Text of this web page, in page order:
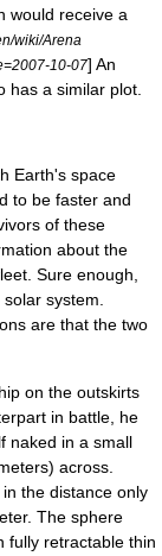
would receive a
wiki/Arena
10-07] An
has a similar plot.
Earth's space
to be faster and
of these
about the
Sure enough,
system.
are that the two
on the outskirts
in battle, he
naked in a small
across.
the distance only
The sphere
fully retractable thin